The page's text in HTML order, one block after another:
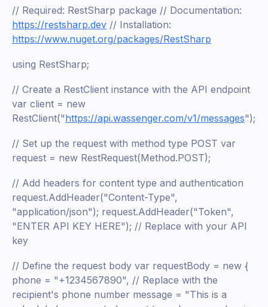
// Required: RestSharp package // Documentation:
https://restsharp.dev // Installation:
https://www.nuget.org/packages/RestSharp
using RestSharp;
// Create a RestClient instance with the API endpoint
var client = new
RestClient("https://api.wassenger.com/v1/messages");
// Set up the request with method type POST var
request = new RestRequest(Method.POST);
// Add headers for content type and authentication
request.AddHeader("Content-Type",
"application/json"); request.AddHeader("Token",
"ENTER API KEY HERE"); // Replace with your API
key
// Define the request body var requestBody = new {
phone = "+1234567890", // Replace with the
recipient's phone number message = "This is a